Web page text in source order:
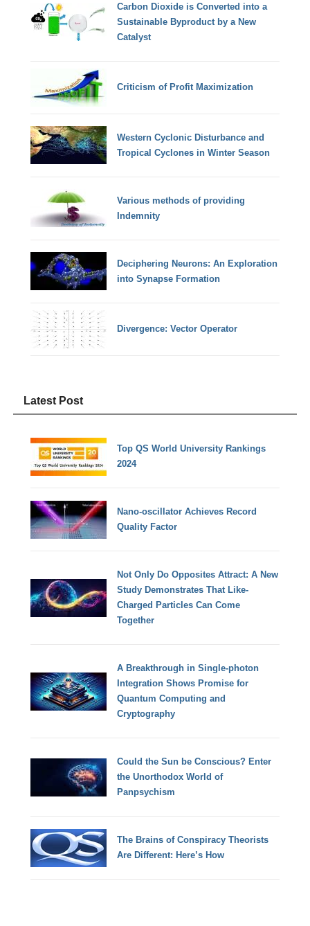
Carbon Dioxide is Converted into a
Sustainable Byproduct by a New
Catalyst
Criticism of Profit Maximization
Western Cyclonic Disturbance and
Tropical Cyclones in Winter Season
Various methods of providing
Indemnity
Deciphering Neurons: An Exploration
into Synapse Formation
Divergence: Vector Operator
Latest Post
Top QS World University Rankings
2024
Nano-oscillator Achieves Record
Quality Factor
Not Only Do Opposites Attract: A New
Study Demonstrates That Like-
Charged Particles Can Come
Together
A Breakthrough in Single-photon
Integration Shows Promise for
Quantum Computing and
Cryptography
Could the Sun be Conscious? Enter
the Unorthodox World of
Panpsychism
The Brains of Conspiracy Theorists
Are Different: Here’s How